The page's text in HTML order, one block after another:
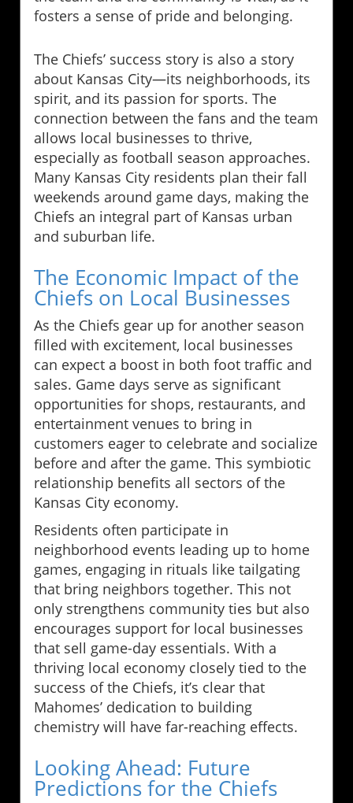
fosters a sense of pride and belonging.
The Chiefs’ success story is also a story
about Kansas City—its neighborhoods, its
spirit, and its passion for sports. The
connection between the fans and the team
allows local businesses to thrive,
especially as football season approaches.
Many Kansas City residents plan their fall
weekends around game days, making the
Chiefs an integral part of Kansas urban
and suburban life.
The Economic Impact of the
Chiefs on Local Businesses
As the Chiefs gear up for another season
filled with excitement, local businesses
can expect a boost in both foot traffic and
sales. Game days serve as significant
opportunities for shops, restaurants, and
entertainment venues to bring in
customers eager to celebrate and socialize
before and after the game. This symbiotic
relationship benefits all sectors of the
Kansas City economy.
Residents often participate in
neighborhood events leading up to home
games, engaging in rituals like tailgating
that bring neighbors together. This not
only strengthens community ties but also
encourages support for local businesses
that sell game-day essentials. With a
thriving local economy closely tied to the
success of the Chiefs, it’s clear that
Mahomes’ dedication to building
chemistry will have far-reaching effects.
Looking Ahead: Future
Predictions for the Chiefs